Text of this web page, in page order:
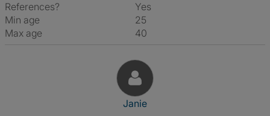
References?
Yes
Min age
25
Max age
40
View The Profile Of Janie
Janie